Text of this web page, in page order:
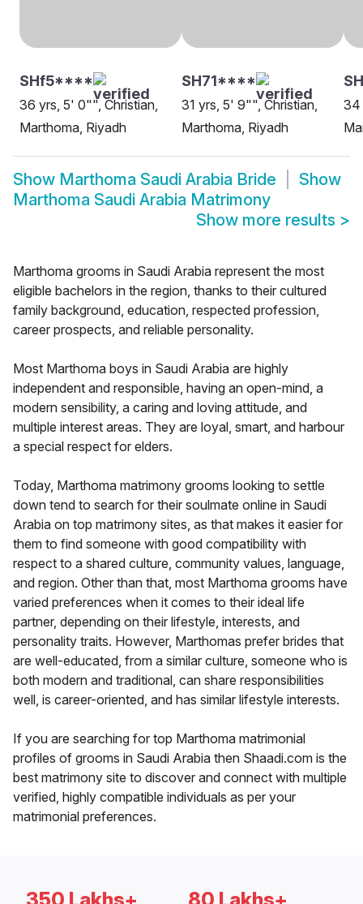
SHf5****
36 yrs, 5' 0"", Christian,
Marthoma, Riyadh
SH71****
31 yrs, 5' 9"", Christian,
Marthoma, Riyadh
34
Show Marthoma Saudi Arabia Bride
Show
Marthoma Saudi Arabia Matrimony
Show more results >
Marthoma grooms in Saudi Arabia represent the most
eligible bachelors in the region, thanks to their cultured
family background, education, respected profession,
career prospects, and reliable personality.
Most Marthoma boys in Saudi Arabia are highly
independent and responsible, having an open-mind, a
modern sensibility, a caring and loving attitude, and
multiple interest areas. They are loyal, smart, and harbour
a special respect for elders.
Today, Marthoma matrimony grooms looking to settle
down tend to search for their soulmate online in Saudi
Arabia on top matrimony sites, as that makes it easier for
them to find someone with good compatibility with
respect to a shared culture, community values, language,
and region. Other than that, most Marthoma grooms have
varied preferences when it comes to their ideal life
partner, depending on their lifestyle, interests, and
personality traits. However, Marthomas prefer brides that
are well-educated, from a similar culture, someone who is
both modern and traditional, can share responsibilities
well, is career-oriented, and has similar lifestyle interests.
If you are searching for top Marthoma matrimonial
profiles of grooms in Saudi Arabia then Shaadi.com is the
best matrimony site to discover and connect with multiple
verified, highly compatible individuals as per your
matrimonial preferences.